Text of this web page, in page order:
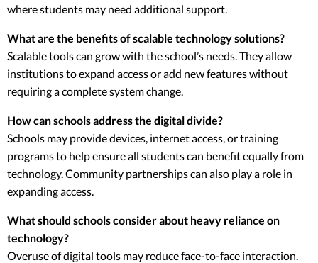
where students may need additional support.
What are the benefits of scalable technology solutions?
Scalable tools can grow with the school’s needs. They allow
institutions to expand access or add new features without
requiring a complete system change.
How can schools address the digital divide?
Schools may provide devices, internet access, or training
programs to help ensure all students can benefit equally from
technology. Community partnerships can also play a role in
expanding access.
What should schools consider about heavy reliance on
technology?
Overuse of digital tools may reduce face-to-face interaction.